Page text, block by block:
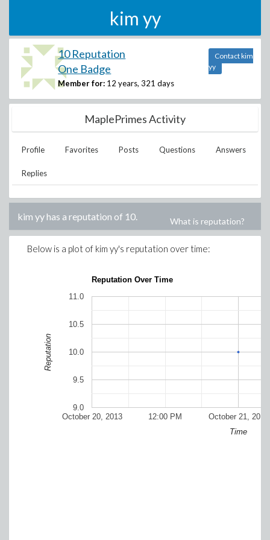
kim yy
10 Reputation
One Badge
Member for: 12 years, 321 days
Contact kim
yy
MaplePrimes Activity
Profile Favorites Posts Questions Answers
Replies
kim yyhas a reputation of 10. What is reputation?
Below is a plot of kim yy's reputation over time:
Reputation Over Time
October 20, 2013 October 21, 2013
12:00 PM
9.0
9.5
10.0
10.5
11.0
Time
Reputation